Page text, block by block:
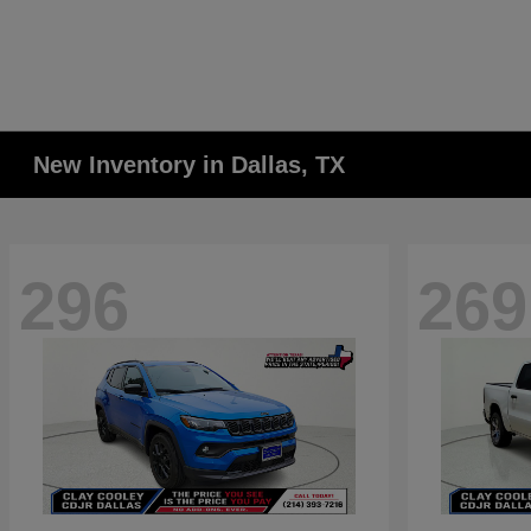
New Inventory in Dallas, TX
296 269